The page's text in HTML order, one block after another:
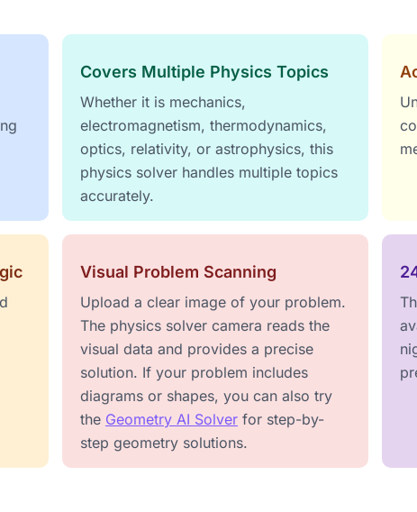
Covers Multiple Physics Topics
Whether it is mechanics,
electromagnetism, thermodynamics,
optics, relativity, or astrophysics, this
physics solver handles multiple topics
accurately.
Visual Problem Scanning
Upload a clear image of your problem.
The physics solver camera reads the
visual data and provides a precise
solution. If your problem includes
diagrams or shapes, you can also try
the Geometry AI Solver for step-by-
step geometry solutions.